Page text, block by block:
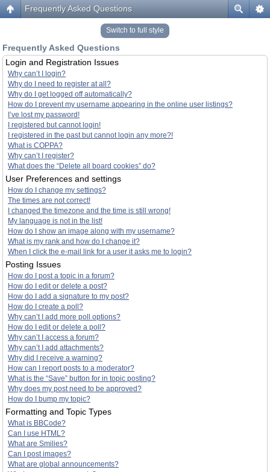
Frequently Asked Questions
Switch to full style
Frequently Asked Questions
Login and Registration Issues
Why can’t I login?
Why do I need to register at all?
Why do I get logged off automatically?
How do I prevent my username appearing in the online user listings?
I’ve lost my password!
I registered but cannot login!
I registered in the past but cannot login any more?!
What is COPPA?
Why can’t I register?
What does the “Delete all board cookies” do?
User Preferences and settings
How do I change my settings?
The times are not correct!
I changed the timezone and the time is still wrong!
My language is not in the list!
How do I show an image along with my username?
What is my rank and how do I change it?
When I click the e-mail link for a user it asks me to login?
Posting Issues
How do I post a topic in a forum?
How do I edit or delete a post?
How do I add a signature to my post?
How do I create a poll?
Why can’t I add more poll options?
How do I edit or delete a poll?
Why can’t I access a forum?
Why can’t I add attachments?
Why did I receive a warning?
How can I report posts to a moderator?
What is the “Save” button for in topic posting?
Why does my post need to be approved?
How do I bump my topic?
Formatting and Topic Types
What is BBCode?
Can I use HTML?
What are Smilies?
Can I post images?
What are global announcements?